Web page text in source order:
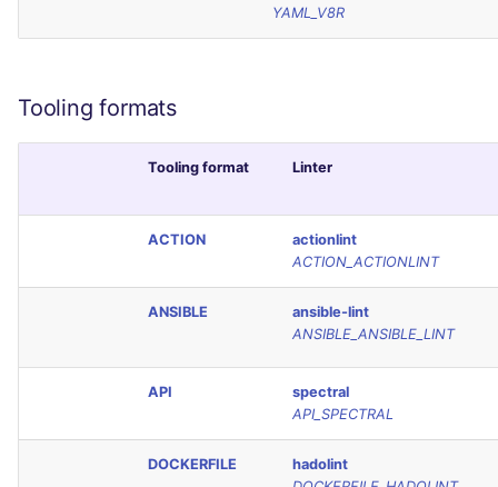
YAML_V8R
Tooling formats
Tooling format Linter
ACTION
actionlint
ACTION_ACTIONLINT
ANSIBLE
ansible-lint
ANSIBLE_ANSIBLE_LINT
API
spectral
API_SPECTRAL
DOCKERFILE
hadolint